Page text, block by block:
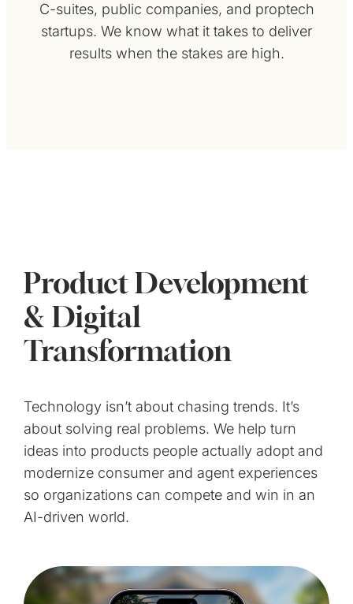
C-suites, public companies, and proptech
startups. We know what it takes to deliver
results when the stakes are high.
Product Development
& Digital
Transformation
Technology isn’t about chasing trends. It’s
about solving real problems. We help turn
ideas into products people actually adopt and
modernize consumer and agent experiences
so organizations can compete and win in an
AI-driven world.